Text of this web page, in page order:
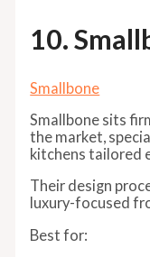
10.
Smallbone
Smallbone sits
the market,
kitchens tailored
Their design
luxury-focused
Best for: